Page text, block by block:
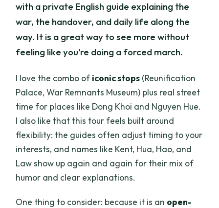
with a private English guide explaining the
war, the handover, and daily life along the
way. It is a great way to see more without
feeling like you’re doing a forced march.
I love the combo of iconic stops (Reunification
Palace, War Remnants Museum) plus real street
time for places like Dong Khoi and Nguyen Hue.
I also like that this tour feels built around
flexibility: the guides often adjust timing to your
interests, and names like Kent, Hua, Hao, and
Law show up again and again for their mix of
humor and clear explanations.
One thing to consider: because it is an open-